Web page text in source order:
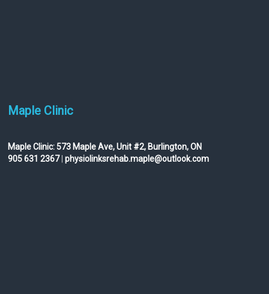
Maple Clinic
Maple Clinic: 573 Maple Ave, Unit #2, Burlington, ON
905 631 2367|physiolinksrehab.maple@outlook.com